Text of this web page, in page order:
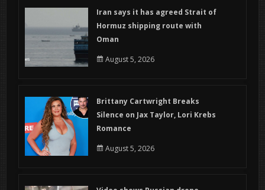
Iran says it has agreed Strait of
Hormuz shipping route with
Oman
August 5, 2026
Brittany Cartwright Breaks
Silence on Jax Taylor, Lori Krebs
Romance
August 5, 2026